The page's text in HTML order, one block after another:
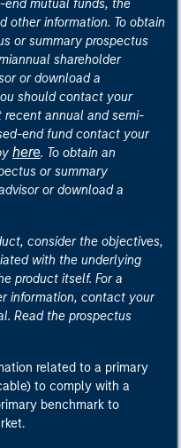
end mutual funds, the
other information. To obtain
or summary prospectus
shareholder
or download a
should contact your
recent annual and semi-
end fund contact your
here. To obtain an
or summary
or download a
consider the objectives,
with the underlying
product itself. For a
information, contact your
Read the prospectus
related to a primary
to comply with a
benchmark to